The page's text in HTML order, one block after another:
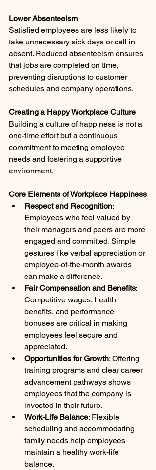
Lower Absenteeism
Satisfied employees are less likely to
take unnecessary sick days or call in
absent. Reduced absenteeism ensures
that jobs are completed on time,
preventing disruptions to customer
schedules and company operations.
Creating a Happy Workplace Culture
Building a culture of happiness is not a
one-time effort but a continuous
commitment to meeting employee
needs and fostering a supportive
environment.
Core Elements of Workplace Happiness
Respect and Recognition:
Employees who feel valued by
their managers and peers are more
engaged and committed. Simple
gestures like verbal appreciation or
employee-of-the-month awards
can make a difference.
Fair Compensation and Benefits:
Competitive wages, health
benefits, and performance
bonuses are critical in making
employees feel secure and
appreciated.
Opportunities for Growth: Offering
training programs and clear career
advancement pathways shows
employees that the company is
invested in their future.
Work-Life Balance: Flexible
scheduling and accommodating
family needs help employees
maintain a healthy work-life
balance.